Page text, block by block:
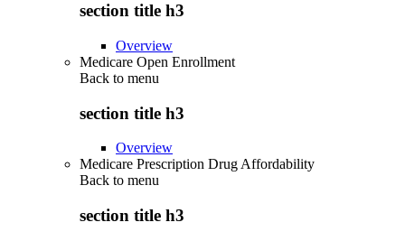
section title h3
Overview
Medicare Open Enrollment
Back to menu
section title h3
Overview
Medicare Prescription Drug Affordability
Back to menu
section title h3